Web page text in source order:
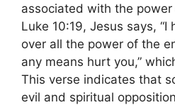
associated with the power
Luke 10:19, Jesus says,
over all the power of the
any means hurt you,”
This verse indicates that
evil and spiritual